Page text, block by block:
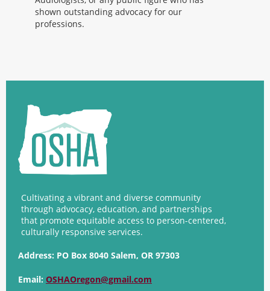
shown outstanding advocacy for our
professions.
Cultivating a vibrant and diverse community
through advocacy, education, and partnerships
that promote equitable access to person-centered,
culturally responsive services.
Address: PO Box 8040 Salem, OR 97303
Email: OSHAOregon@gmail.com